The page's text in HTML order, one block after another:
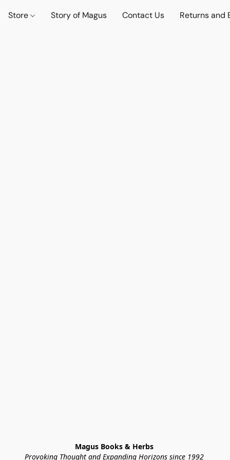
Store Story of Magus Contact Us Returns and
Magus Books & Herbs
Provoking Thought and Expanding Horizons since 1992